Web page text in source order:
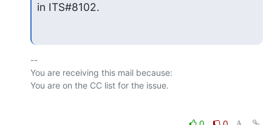
in ITS#8102.
--
You are receiving this mail because: